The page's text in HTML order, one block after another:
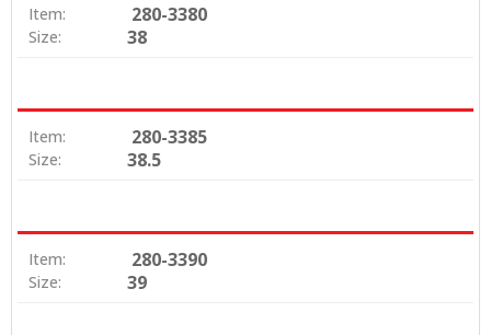
Item: 280-3380
Size: 38
Item: 280-3385
Size: 38.5
Item: 280-3390
Size: 39